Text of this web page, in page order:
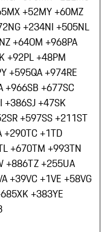
MX +52MY +60MZ
NG +234NI +505NL
NZ +64OM +968PA
+92PL +48PM
+595QA +974RE
+966SB +677SC
+386SJ +47SK
SR +597SS +211ST
+290TC +1TD
+670TM +993TN
+886TZ +255UA
+39VC +1VE +58VG
XK +383YE